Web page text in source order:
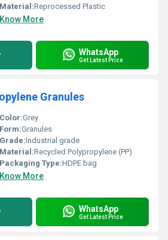
Material:Reprocessed Plastic
Know More
WhatsApp
Get Latest Price
Granules
Color:Grey
Form:Granules
Grade:Industrial grade
Material:Recycled Polypropylene (PP)
Packaging Type:HDPE bag
Know More
WhatsApp
Get Latest Price